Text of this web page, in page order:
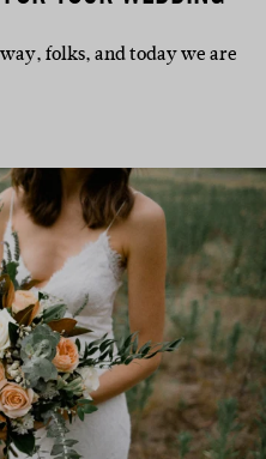
folks, and today we are